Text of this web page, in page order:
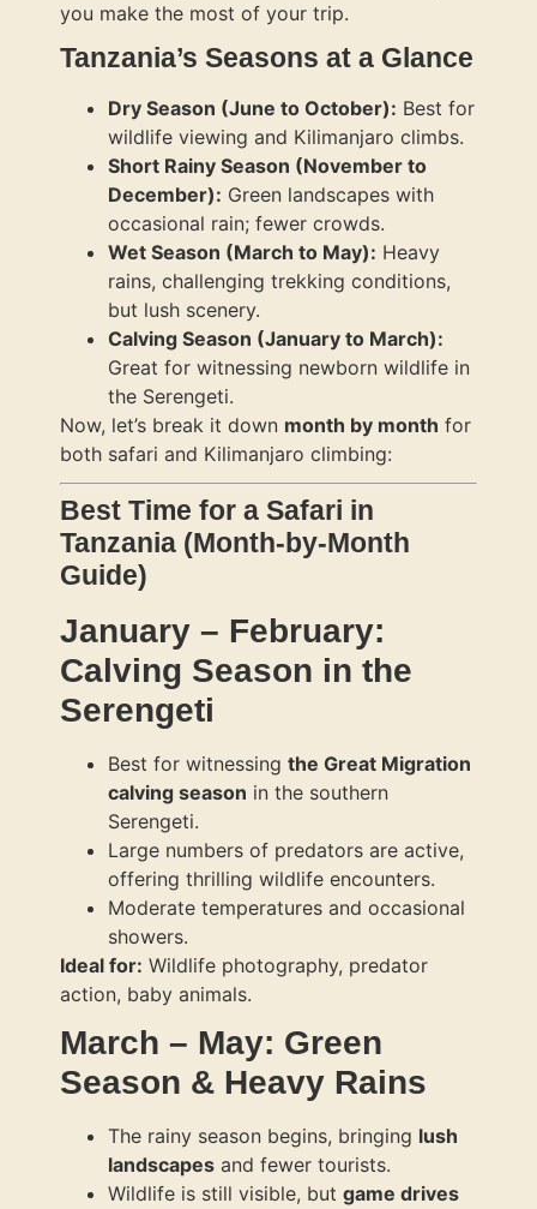
you make the most of your trip.
Tanzania’s Seasons at a Glance
Dry Season (June to October): Best for
wildlife viewing and Kilimanjaro climbs.
Short Rainy Season (November to
December): Green landscapes with
occasional rain; fewer crowds.
Wet Season (March to May): Heavy
rains, challenging trekking conditions,
but lush scenery.
Calving Season (January to March):
Great for witnessing newborn wildlife in
the Serengeti.
Now, let’s break it down month by month for
both safari and Kilimanjaro climbing:
Best Time for a Safari in
Tanzania (Month-by-Month
Guide)
January – February:
Calving Season in the
Serengeti
Best for witnessing the Great Migration
calving season in the southern
Serengeti.
Large numbers of predators are active,
offering thrilling wildlife encounters.
Moderate temperatures and occasional
showers.
Ideal for: Wildlife photography, predator
action, baby animals.
March – May: Green
Season & Heavy Rains
The rainy season begins, bringing lush
landscapes and fewer tourists.
Wildlife is still visible, but game drives